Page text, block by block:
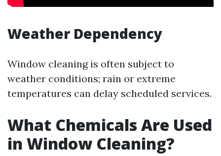
Weather Dependency
Window cleaning is often subject to
weather conditions; rain or extreme
temperatures can delay scheduled services.
What Chemicals Are Used
in Window Cleaning?